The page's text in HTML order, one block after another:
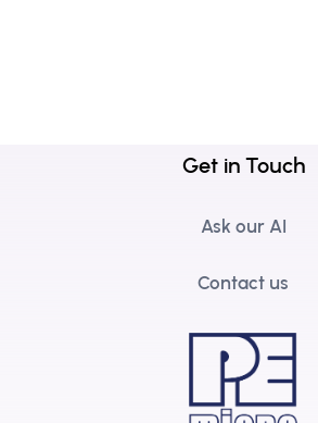
Get in Touch
Ask our AI
Contact us